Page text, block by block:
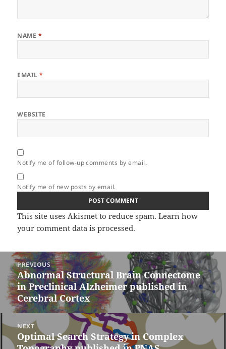
NAME *
EMAIL*
WEBSITE
Notify me of follow-up comments by email.
Notify me of new posts by email.
This site uses Akismet to reduce spam.Learn how
your comment data is processed.
Post
navigation
PREVIOUS
Previous
post:
Abnormal Structural Brain Connectome
in Preclinical Alzheimer published in
Cerebral Cortex
NEXT
Next
Optimal Search Strategy in Complex